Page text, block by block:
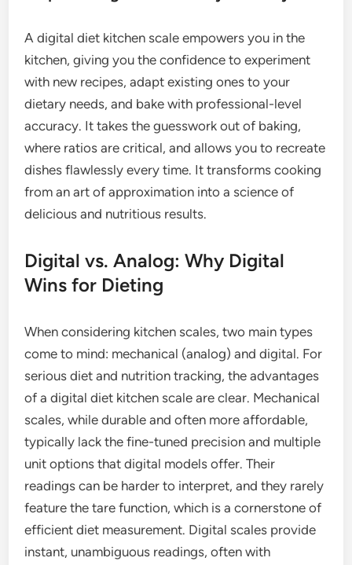
A digital diet kitchen scale empowers you in the
kitchen, giving you the confidence to experiment
with new recipes, adapt existing ones to your
dietary needs, and bake with professional-level
accuracy. It takes the guesswork out of baking,
where ratios are critical, and allows you to recreate
dishes flawlessly every time. It transforms cooking
from an art of approximation into a science of
delicious and nutritious results.
Digital vs. Analog: Why Digital
Wins for Dieting
When considering kitchen scales, two main types
come to mind: mechanical (analog) and digital. For
serious diet and nutrition tracking, the advantages
of a digital diet kitchen scale are clear. Mechanical
scales, while durable and often more affordable,
typically lack the fine-tuned precision and multiple
unit options that digital models offer. Their
readings can be harder to interpret, and they rarely
feature the tare function, which is a cornerstone of
efficient diet measurement. Digital scales provide
instant, unambiguous readings, often with